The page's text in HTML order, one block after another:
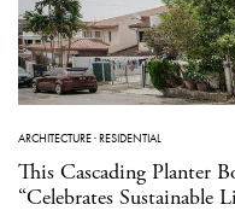
ARCHITECTURE·RESIDENTIAL
This Cascading Planter
“Celebrates Sustainable